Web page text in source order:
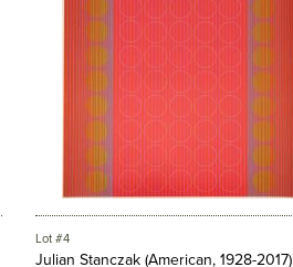
Lot #4
Julian Stanczak (American, 1928-2017)